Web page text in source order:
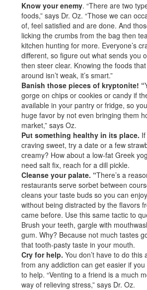
Know your enemy. “There are two
foods,” says Dr. Oz. “Those we can
of, feel satisfied and are done. And
licking the crumbs from the bag then
kitchen hunting for more. Everyone’s
different, so figure out what sends you
then steer clear. Knowing the foods
around isn’t weak, it’s smart.”
Banish those pieces of kryptonite! “
gorge on chips or cookies or candy if
available in your pantry or fridge, so
huge favor by not even bringing them
market,” says Oz.
Put something healthy in its place.
craving sweet, try a date or a few
creamy? How about a low-fat Greek
need salt fix, reach for a dill pickle.
Cleanse your palate. “There’s a
restaurants serve sorbet between
cleans your taste buds so you can
without being distracted by the flavors
came before. Use this same tactic to
Brush your teeth, gargle with
gum. Why? Because not much tastes
that tooth-pasty taste in your mouth.
Cry for help. You don’t have to do this
from any addiction can get easier if
to help. “Venting to a friend is a much
way of relieving stress,” says Dr. Oz.